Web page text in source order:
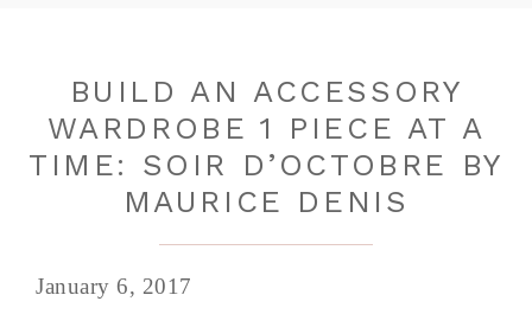
BUILD AN ACCESSORY
WARDROBE 1 PIECE AT A
TIME: SOIR D’OCTOBRE BY
MAURICE DENIS
January 6, 2017